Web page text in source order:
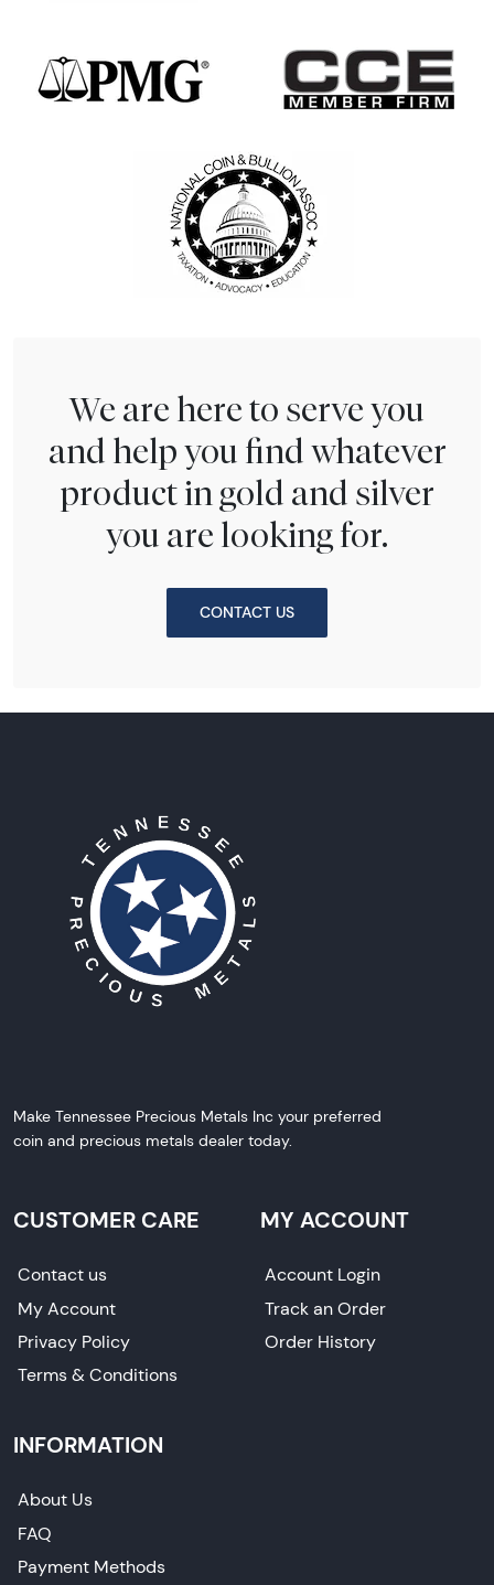
We are here to serve you
and help you find whatever
product in gold and silver
you are looking for.
CONTACT US
Make Tennessee Precious Metals Inc your preferred
coin and precious metals dealer today.
CUSTOMER CARE
Contact us
My Account
Privacy Policy
Terms & Conditions
MY ACCOUNT
Account Login
Track an Order
Order History
INFORMATION
About Us
FAQ
Payment Methods